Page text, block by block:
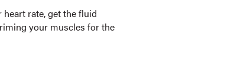
rate, get the fluid
your muscles for the